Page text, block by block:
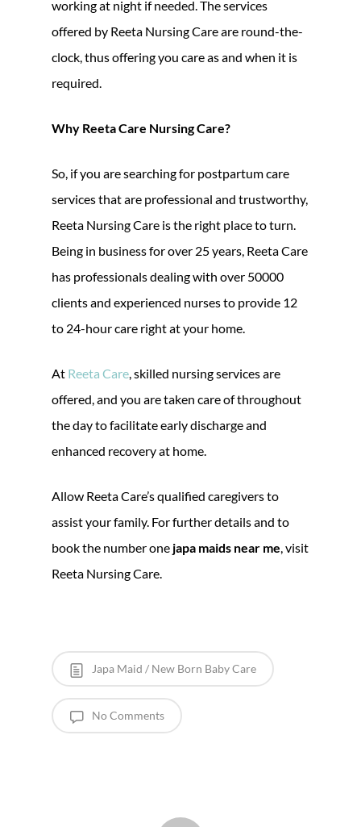
working at night if needed. The services
offered by Reeta Nursing Care are round-the-
clock, thus offering you care as and when it is
required.
Why Reeta Care Nursing Care?
So, if you are searching for postpartum care
services that are professional and trustworthy,
Reeta Nursing Care is the right place to turn.
Being in business for over 25 years, Reeta Care
has professionals dealing with over 50000
clients and experienced nurses to provide 12
to 24-hour care right at your home.
At Reeta Care , skilled nursing services are
offered, and you are taken care of throughout
the day to facilitate early discharge and
enhanced recovery at home.
Allow Reeta Care’s qualified caregivers to
assist your family. For further details and to
book the number one japa maids near me , visit
Reeta Nursing Care.
Japa Maid / New Born Baby Care
No Comments